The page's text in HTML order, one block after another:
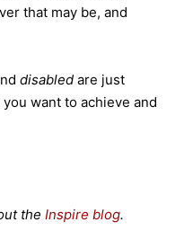
that may be, and
disabled are just
want to achieve and
the Inspire blog.